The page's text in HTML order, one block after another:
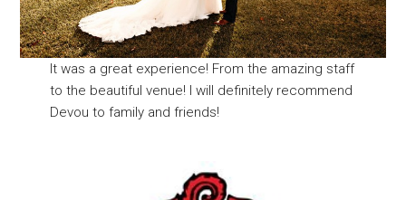
It was a great experience! From the amazing staff
to the beautiful venue! I will definitely recommend
Devou to family and friends!